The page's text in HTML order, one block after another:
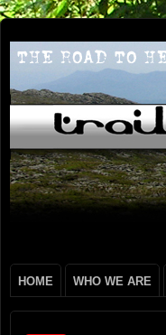
HOME WHO WE ARE